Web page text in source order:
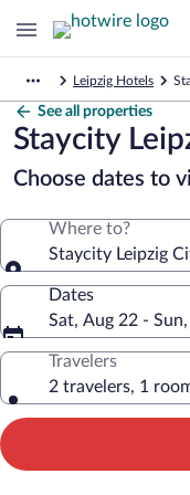
Leipzig Hotels
See all properties
Staycity
Choose dates to
Where to?
Staycity Leipzig
Dates
Sat, Aug 22 -
Travelers
2 travelers, 1